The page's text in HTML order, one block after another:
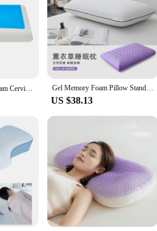
Reversible Memory Foam Cervical Pillow Almohada Orthopedic Bed Pillow for Sleeping with Cooling Gel, Includes Removable Cover 이불 Gel Memory Foam Pillow Standard Ventilated Bed Pillow with Washable Cover For Back Side Stomach Sleepers Home Hotel Cooling
US $38.13